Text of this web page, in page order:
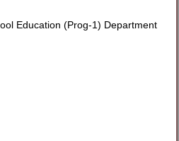
Education (Prog-1) Department